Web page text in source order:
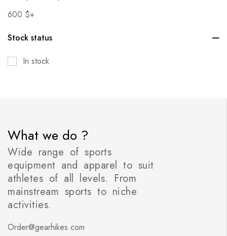
600 $+
Stock status
In stock
What we do ?
Wide range of sports
equipment and apparel to suit
athletes of all levels. From
mainstream sports to niche
activities.
Order@gearhikes.com